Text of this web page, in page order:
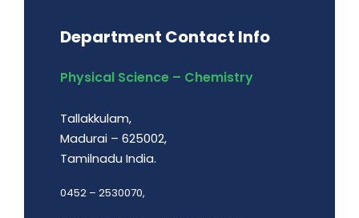
Department Contact Info
Physical Science – Chemistry
Tallakkulam,
Madurai – 625002,
Tamilnadu India.
0452 – 2530070,